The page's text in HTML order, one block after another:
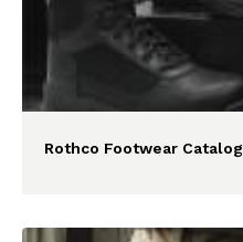
Rothco Footwear Catalog